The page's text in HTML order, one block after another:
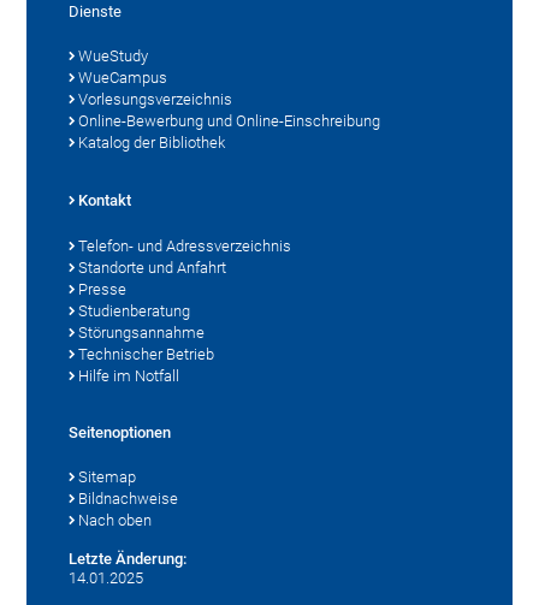
Dienste
WueStudy
WueCampus
Vorlesungsverzeichnis
Online-Bewerbung und Online-Einschreibung
Katalog der Bibliothek
Kontakt
Telefon- und Adressverzeichnis
Standorte und Anfahrt
Presse
Studienberatung
Störungsannahme
Technischer Betrieb
Hilfe im Notfall
Seitenoptionen
Sitemap
Bildnachweise
Nach oben
Letzte Änderung:
14.01.2025